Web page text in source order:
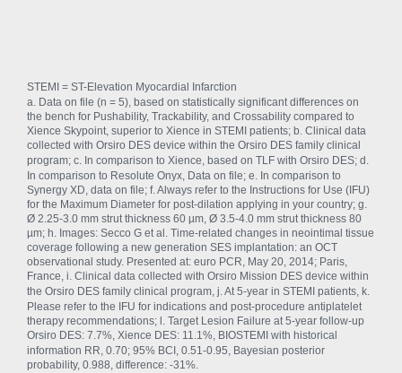
STEMI = ST-Elevation Myocardial Infarction
a. Data on file (n = 5), based on statistically significant differences on
the bench for Pushability, Trackability, and Crossability compared to
Xience Skypoint, superior to Xience in STEMI patients; b. Clinical data
collected with Orsiro DES device within the Orsiro DES family clinical
program; c. In comparison to Xience, based on TLF with Orsiro DES; d.
In comparison to Resolute Onyx, Data on file; e. In comparison to
Synergy XD, data on file; f. Always refer to the Instructions for Use (IFU)
for the Maximum Diameter for post-dilation applying in your country; g.
Ø 2.25-3.0 mm strut thickness 60 µm, Ø 3.5-4.0 mm strut thickness 80
µm; h. Images: Secco G et al. Time-related changes in neointimal tissue
coverage following a new generation SES implantation: an OCT
observational study. Presented at: euro PCR, May 20, 2014; Paris,
France, i. Clinical data collected with Orsiro Mission DES device within
the Orsiro DES family clinical program, j. At 5-year in STEMI patients, k.
Please refer to the IFU for indications and post-procedure antiplatelet
therapy recommendations; l. Target Lesion Failure at 5-year follow-up
Orsiro DES: 7.7%, Xience DES: 11.1%, BIOSTEMI with historical
information RR, 0.70; 95% BCI, 0.51-0.95, Bayesian posterior
probability, 0.988, difference: -31%.